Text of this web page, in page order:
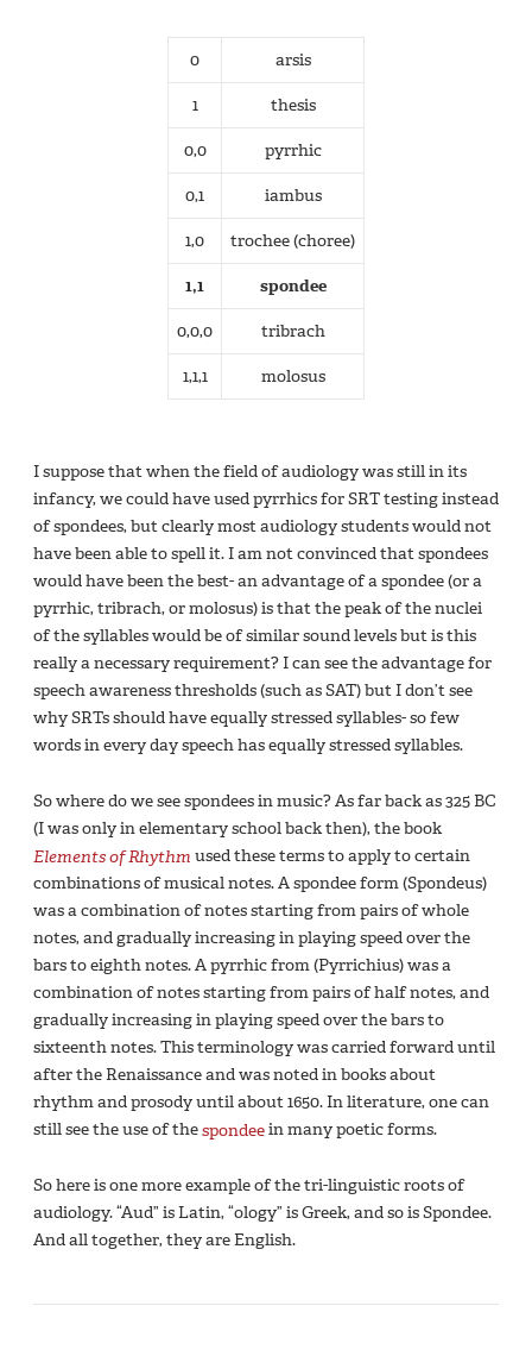
0
arsis
1
thesis
0,0
pyrrhic
0,1
iambus
1,0
trochee (choree)
1,1
spondee
0,0,0
tribrach
1,1,1
molosus
I suppose that when the field of audiology was still in its
infancy, we could have used pyrrhics for SRT testing instead
of spondees, but clearly most audiology students would not
have been able to spell it. I am not convinced that spondees
would have been the best- an advantage of a spondee (or a
pyrrhic, tribrach, or molosus) is that the peak of the nuclei
of the syllables would be of similar sound levels but is this
really a necessary requirement? I can see the advantage for
speech awareness thresholds (such as SAT) but I don’t see
why SRTs should have equally stressed syllables- so few
words in every day speech has equally stressed syllables.
So where do we see spondees in music? As far back as 325 BC
(I was only in elementary school back then), the book
Elements of Rhythm used these terms to apply to certain
combinations of musical notes. A spondee form (Spondeus)
was a combination of notes starting from pairs of whole
notes, and gradually increasing in playing speed over the
bars to eighth notes. A pyrrhic from (Pyrrichius) was a
combination of notes starting from pairs of half notes, and
gradually increasing in playing speed over the bars to
sixteenth notes. This terminology was carried forward until
after the Renaissance and was noted in books about
rhythm and prosody until about 1650. In literature, one can
still see the use of thespondeein many poetic forms.
So here is one more example of the tri-linguistic roots of
audiology. “Aud” is Latin, “ology” is Greek, and so is Spondee.
And all together, they are English.